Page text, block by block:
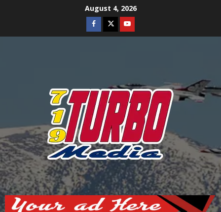
August 4, 2026
Facebook
TwitterYoutube